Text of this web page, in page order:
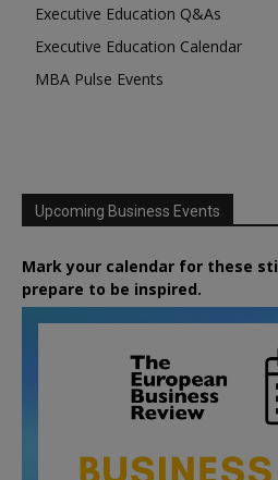
Executive Education Q&As
Executive Education Calendar
MBA Pulse Events
Upcoming Business Events
Mark your calendar for these
prepare to be inspired.